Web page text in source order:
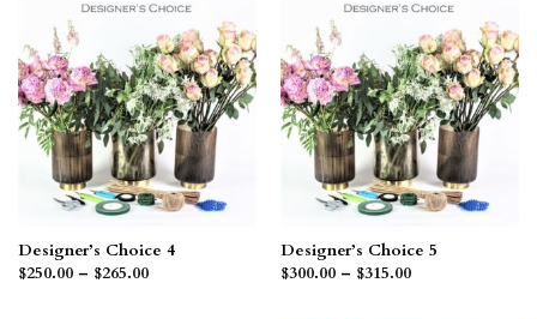
Designer’s Choice 4
$250.00 – $265.00Price
Designer’s Choice 5
$300.00 – $315.00Price